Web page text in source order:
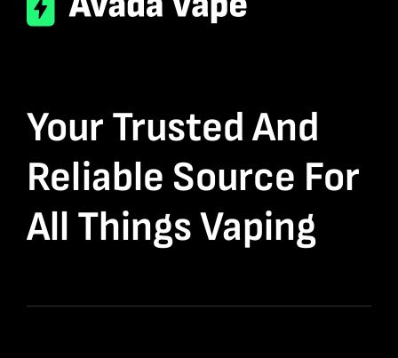
Your Trusted And
Reliable Source For
All Things Vaping